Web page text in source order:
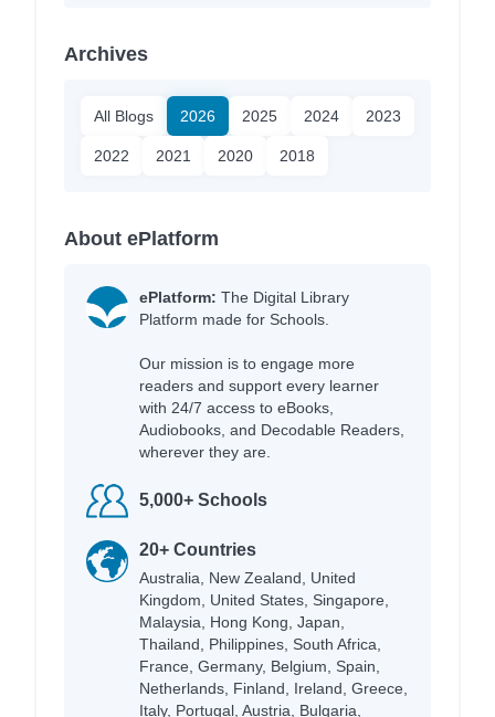
Archives
All Blogs 2026 2025 2024 2023
2022 2021 2020 2018
About ePlatform
ePlatform: The Digital Library
Platform made for Schools.
Our mission is to engage more
readers and support every learner
with 24/7 access to eBooks,
Audiobooks, and Decodable Readers,
wherever they are.
5,000+ Schools
20+ Countries
Australia, New Zealand, United
Kingdom, United States, Singapore,
Malaysia, Hong Kong, Japan,
Thailand, Philippines, South Africa,
France, Germany, Belgium, Spain,
Netherlands, Finland, Ireland, Greece,
Italy, Portugal, Austria, Bulgaria,